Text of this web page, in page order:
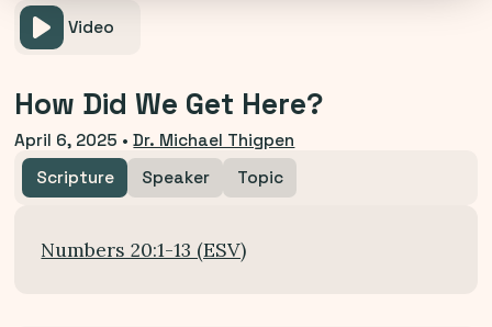
Video
How Did We Get Here?
April 6, 2025 •Dr. Michael Thigpen
Scripture
Speaker Topic
Numbers 20:1-13 (ESV)